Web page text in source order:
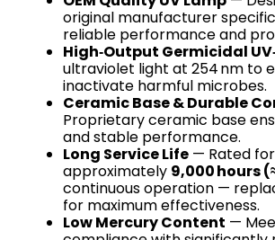
original manufacturer
reliable performance and
High‑Output Germicidal
ultraviolet light at 254 nm to
inactivate harmful microbes.
Ceramic Base & Durable
Proprietary ceramic base
and stable performance.
Long Service Life — Rated for
approximately 9,000 hours
continuous operation —
for maximum effectiveness.
Low Mercury Content —